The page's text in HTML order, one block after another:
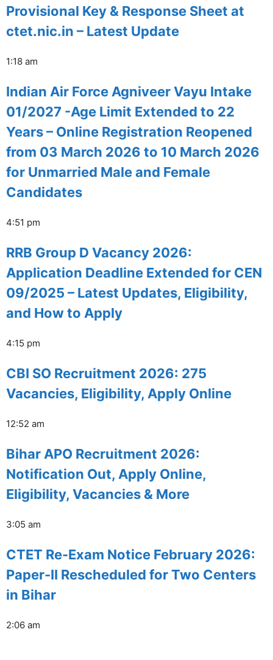
Provisional Key & Response Sheet at
ctet.nic.in – Latest Update
1:18 am
Indian Air Force Agniveer Vayu Intake
01/2027 -Age Limit Extended to 22
Years – Online Registration Reopened
from 03 March 2026 to 10 March 2026
for Unmarried Male and Female
Candidates
4:51 pm
RRB Group D Vacancy 2026:
Application Deadline Extended for CEN
09/2025 – Latest Updates, Eligibility,
and How to Apply
4:15 pm
CBI SO Recruitment 2026: 275
Vacancies, Eligibility, Apply Online
12:52 am
Bihar APO Recruitment 2026:
Notification Out, Apply Online,
Eligibility, Vacancies & More
3:05 am
CTET Re-Exam Notice February 2026:
Paper-II Rescheduled for Two Centers
in Bihar
2:06 am